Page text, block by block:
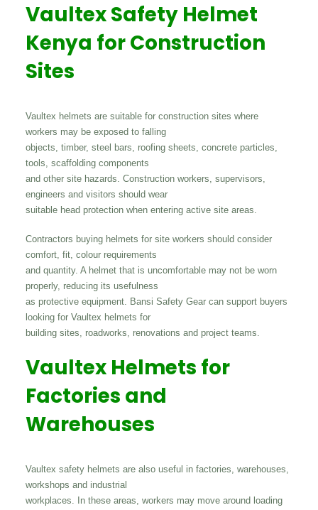
Vaultex Safety Helmet
Kenya for Construction
Sites
Vaultex helmets are suitable for construction sites where
workers may be exposed to falling
objects, timber, steel bars, roofing sheets, concrete particles,
tools, scaffolding components
and other site hazards. Construction workers, supervisors,
engineers and visitors should wear
suitable head protection when entering active site areas.
Contractors buying helmets for site workers should consider
comfort, fit, colour requirements
and quantity. A helmet that is uncomfortable may not be worn
properly, reducing its usefulness
as protective equipment. Bansi Safety Gear can support buyers
looking for Vaultex helmets for
building sites, roadworks, renovations and project teams.
Vaultex Helmets for
Factories and
Warehouses
Vaultex safety helmets are also useful in factories, warehouses,
workshops and industrial
workplaces. In these areas, workers may move around loading